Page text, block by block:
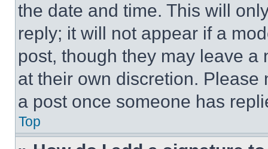
the date and time. This will
reply; it will not appear if a
post, though they may leave a
at their own discretion.
a post once someone has
Top